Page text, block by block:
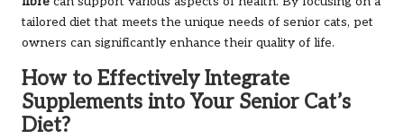
tailored diet that meets the unique needs of senior cats, pet
owners can significantly enhance their quality of life.
How to Effectively Integrate
Supplements into Your Senior Cat’s
Diet?